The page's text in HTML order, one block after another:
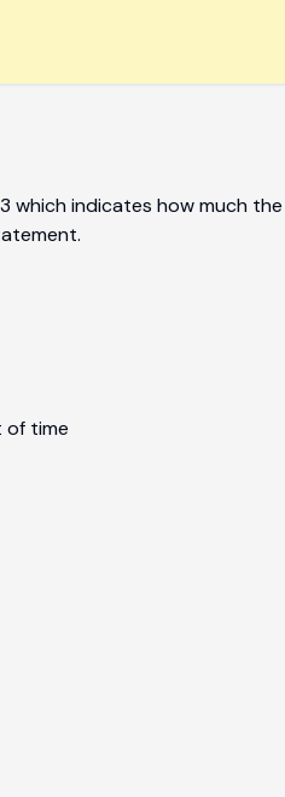
which indicates how much
of time